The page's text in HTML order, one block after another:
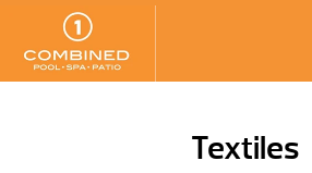
Textiles